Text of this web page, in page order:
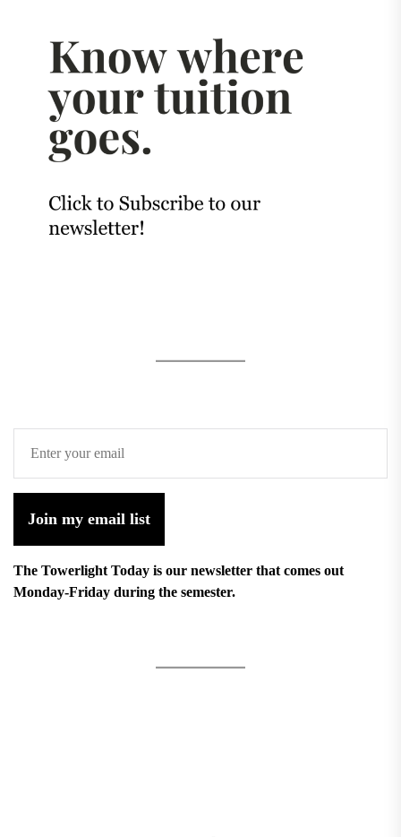
Join my email list
The Towerlight Today is our newsletter that comes out
Monday-Friday during the semester.